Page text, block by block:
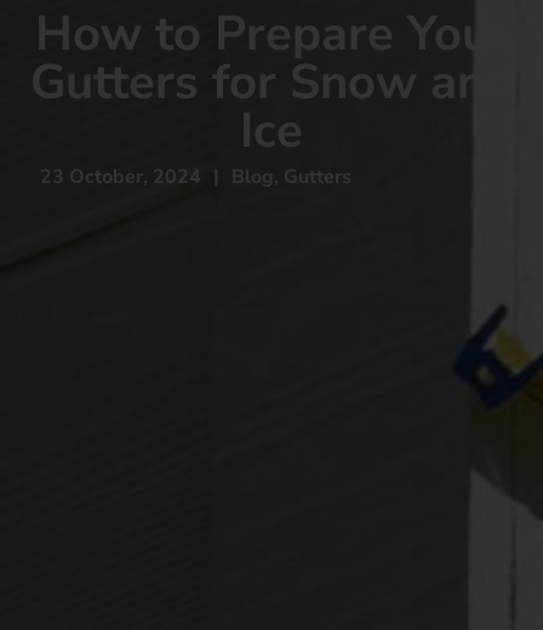
How to Prepare Your
Gutters for Snow and
Ice
23 October, 2024 | Blog, Gutters